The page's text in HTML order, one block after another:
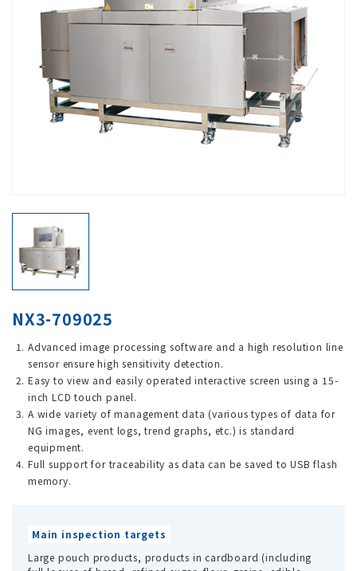
NX3-709025
Advanced image processing software and a high resolution line
sensor ensure high sensitivity detection.
Easy to view and easily operated interactive screen using a 15-
inch LCD touch panel.
A wide variety of management data (various types of data for
NG images, event logs, trend graphs, etc.) is standard
equipment.
Full support for traceability as data can be saved to USB flash
memory.
Main inspection targets
Large pouch products, products in cardboard (including